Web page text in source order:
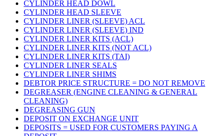
CYLINDER HEAD DOWL
CYLINDER HEAD SLEEVE
CYLINDER LINER (SLEEVE) ACL
CYLINDER LINER (SLEEVE) IND
CYLINDER LINER KITS (ACL)
CYLINDER LINER KITS (NOT ACL)
CYLINDER LINER KITS (TAI)
CYLINDER LINER SEALS
CYLINDER LINER SHIMS
DEBTOR PRICE STRUCTURE = DO NOT REMOVE
DEGREASER (ENGINE CLEANING & GENERAL
CLEANING)
DEGREASING GUN
DEPOSIT ON EXCHANGE UNIT
DEPOSITS = USED FOR CUSTOMERS PAYING A